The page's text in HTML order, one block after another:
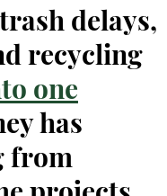
delays,
recycling
one
has
from